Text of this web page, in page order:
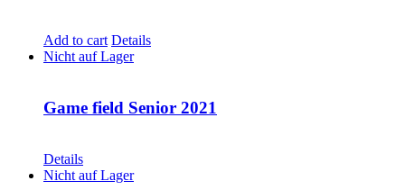
Add to cart Details
Nicht auf Lager
Game field Senior 2021
Details
Nicht auf Lager